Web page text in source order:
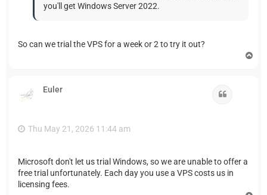
you'll get Windows Server 2022.
So can we trial the VPS for a week or 2 to try it out?
Euler
Thu May 21, 2026 11:44 am
Microsoft don't let us trial Windows, so we are unable to offer a
free trial unfortunately. Each day you use a VPS costs us in
licensing fees.